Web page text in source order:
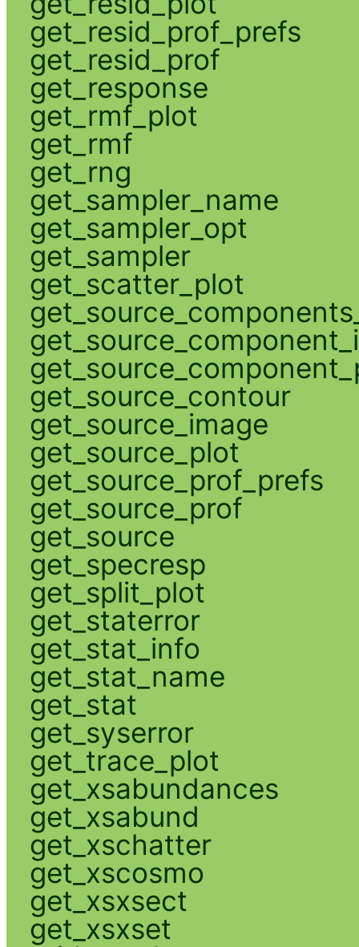
get_resid_prof_prefs
get_resid_prof
get_response
get_rmf_plot
get_rmf
get_rng
get_sampler_name
get_sampler_opt
get_sampler
get_scatter_plot
get_source_contour
get_source_image
get_source_plot
get_source_prof_prefs
get_source_prof
get_source
get_specresp
get_split_plot
get_staterror
get_stat_info
get_stat_name
get_stat
get_syserror
get_trace_plot
get_xsabundances
get_xsabund
get_xschatter
get_xscosmo
get_xsxsect
get_xsxset